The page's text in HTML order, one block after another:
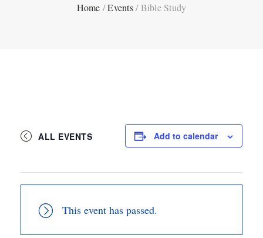
Home / Events / Bible Study
ALL EVENTS Add to calendar
This event has passed.